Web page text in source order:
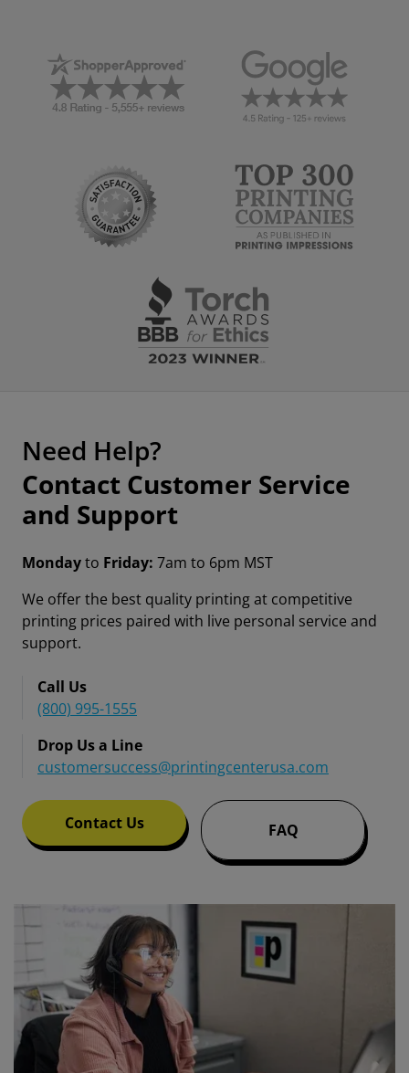
Need Help?
Contact Customer Service
and Support
Mondayto Friday: 7am to 6pm MST
We offer the best quality printing at competitive
printing prices paired with live personal service and
support.
Call Us
(800) 995-1555
Drop Us a Line
customersuccess@printingcenterusa.com
Contact Us FAQ